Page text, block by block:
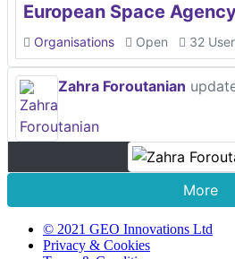
European Space
Organisations Open 32
Zahra Foroutanian
More
© 2021 GEO Innovations Ltd
Privacy & Cookies